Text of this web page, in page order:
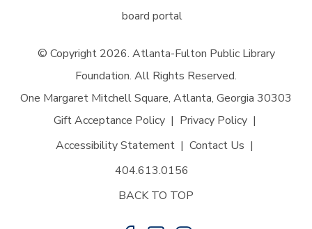
board portal
© Copyright 2026. Atlanta-Fulton Public Library
Foundation. All Rights Reserved.
One Margaret Mitchell Square, Atlanta, Georgia 30303
Gift Acceptance Policy
Privacy Policy
Accessibility Statement
Contact Us
404.613.0156
BACK TO TOP